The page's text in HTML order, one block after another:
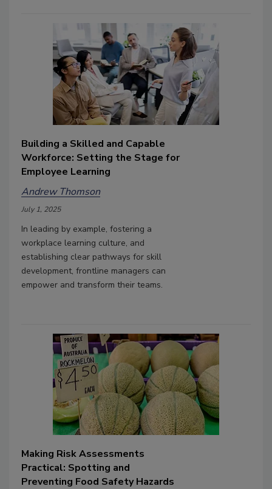
Building a Skilled and Capable
Workforce: Setting the Stage for
Employee Learning
Andrew Thomson
July 1, 2025
In leading by example, fostering a
workplace learning culture, and
establishing clear pathways for skill
development, frontline managers can
empower and transform their teams.
Making Risk Assessments
Practical: Spotting and
Preventing Food Safety Hazards